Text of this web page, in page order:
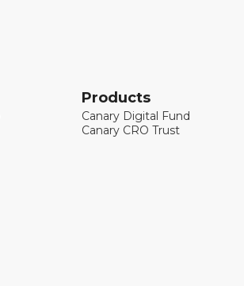
Products
Canary Digital Fund
Canary CRO Trust